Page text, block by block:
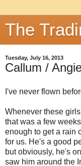
The
Tuesday, July 16, 2013
Callum /
I've never flown
Whenever these
that was a few
enough to get a rain
for us. He's a good
but obviously, he's
saw him around the